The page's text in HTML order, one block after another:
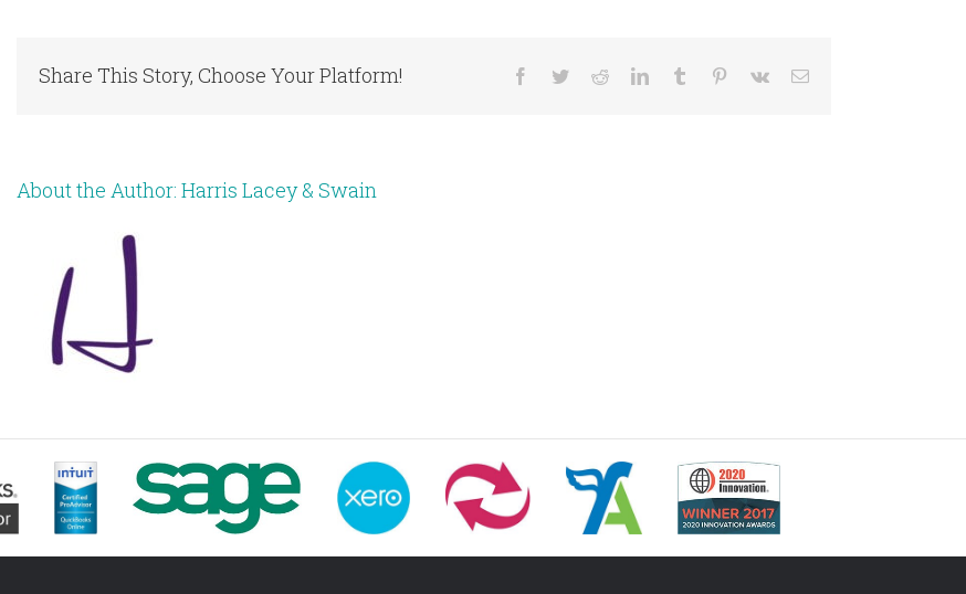
Share This Story, Choose Your Platform! Facebook
TwitterRedditLinkedInTumblr Pinterest
Vk Email
About the Author: Harris Lacey & Swain